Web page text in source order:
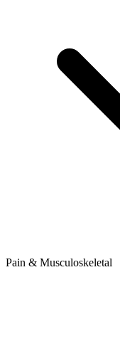
Pain & Musculoskeletal